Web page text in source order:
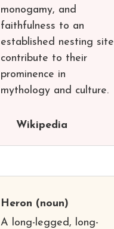
monogamy, and
faithfulness to an
established nesting site
contribute to their
prominence in
mythology and culture.
Wikipedia
Heron (noun)
A long-legged, long-